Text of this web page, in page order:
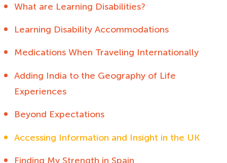
What are Learning Disabilities?
Learning Disability Accommodations
Medications When Traveling Internationally
Adding India to the Geography of Life
Experiences
Beyond Expectations
Accessing Information and Insight in the UK
Finding My Strength in Spain